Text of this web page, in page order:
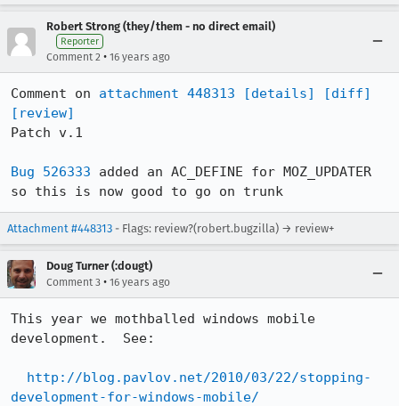
Robert Strong (they/them - no direct email)
Reporter
Comment 2 • 16 years ago
Comment on attachment 448313 [details]
[diff]
[review]
Patch v.1
Bug 526333 added an AC_DEFINE for MOZ_UPDATER
so this is now good to go on trunk
Attachment #448313 - Flags: review?(robert.bugzilla) → review+
Doug Turner (:dougt)
Comment 3 • 16 years ago
This year we mothballed windows mobile
development.  See:
http://blog.pavlov.net/2010/03/22/stopping-
development-for-windows-mobile/